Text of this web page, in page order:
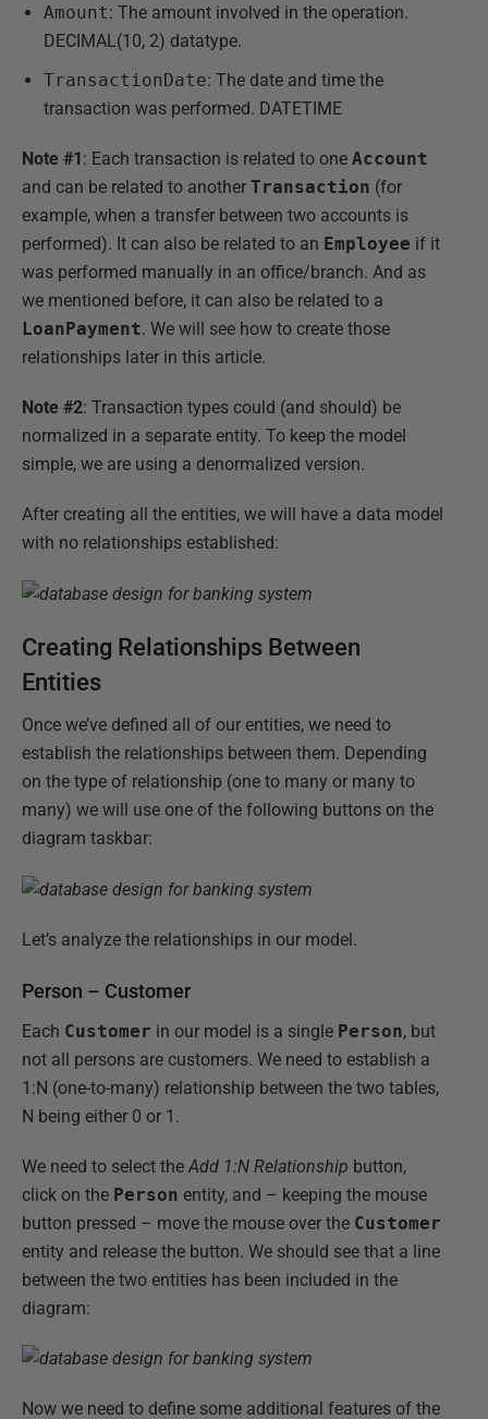
Amount: The amount involved in the operation.
DECIMAL(10, 2) datatype.
TransactionDate: The date and time the
transaction was performed. DATETIME
Note #1: Each transaction is related to one Account
and can be related to another Transaction (for
example, when a transfer between two accounts is
performed). It can also be related to an Employee if it
was performed manually in an office/branch. And as
we mentioned before, it can also be related to a
LoanPayment. We will see how to create those
relationships later in this article.
Note #2: Transaction types could (and should) be
normalized in a separate entity. To keep the model
simple, we are using a denormalized version.
After creating all the entities, we will have a data model
with no relationships established:
Creating Relationships Between
Entities
Once we’ve defined all of our entities, we need to
establish the relationships between them. Depending
on the type of relationship (one to many or many to
many) we will use one of the following buttons on the
diagram taskbar:
Let’s analyze the relationships in our model.
Person – Customer
Each Customer in our model is a single Person, but
not all persons are customers. We need to establish a
1:N (one-to-many) relationship between the two tables,
N being either 0 or 1.
We need to select the Add 1:N Relationship button,
click on the Person entity, and – keeping the mouse
button pressed – move the mouse over the Customer
entity and release the button. We should see that a line
between the two entities has been included in the
diagram:
Now we need to define some additional features of the